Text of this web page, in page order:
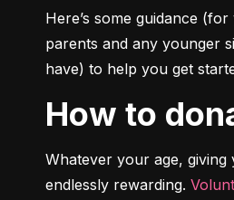
Here’s some guidance
parents and any younger
have) to help you get
How to
Whatever your age, giving
endlessly rewarding.